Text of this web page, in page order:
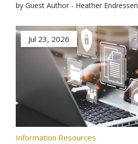
by Guest Author - Heather Endressen
Jul 23, 2026
Information Resources